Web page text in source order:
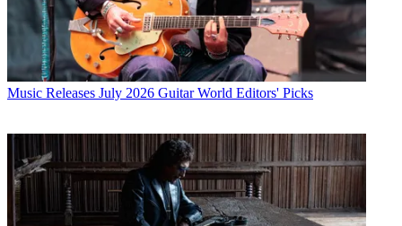
Music Releases July 2026 Guitar World Editors' Picks